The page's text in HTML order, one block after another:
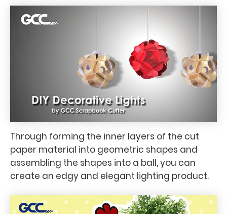
Through forming the inner layers of the cut
paper material into geometric shapes and
assembling the shapes into a ball, you can
create an edgy and elegant lighting product.